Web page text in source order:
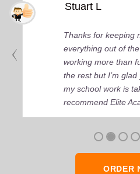
Stuart L
Thanks for keeping
everything out of
working more than
the rest but I’m
my school work is
recommend Elite
anyone who seeks
ORDER